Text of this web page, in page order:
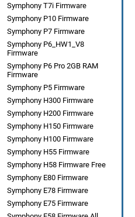
Symphony T7i Firmware
Symphony P10 Firmware
Symphony P7 Firmware
Symphony P6_HW1_V8
Firmware
Symphony P6 Pro 2GB RAM
Firmware
Symphony P5 Firmware
Symphony H300 Firmware
Symphony H200 Firmware
Symphony H150 Firmware
Symphony H100 Firmware
Symphony H55 Firmware
Symphony H58 Firmware Free
Symphony E80 Firmware
Symphony E78 Firmware
Symphony E75 Firmware